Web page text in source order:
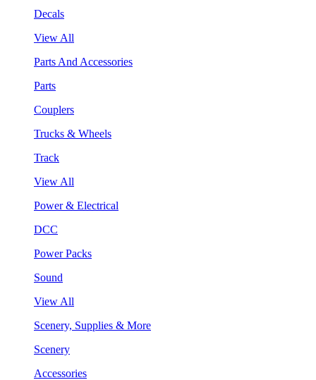
Decals
View All
Parts And Accessories
Parts
Couplers
Trucks & Wheels
Track
View All
Power & Electrical
DCC
Power Packs
Sound
View All
Scenery, Supplies & More
Scenery
Accessories